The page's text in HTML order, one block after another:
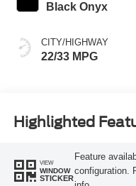
Black Onyx
CITY/HIGHWAY
22/33 MPG
Highlighted
VIEW
WINDOW
STICKER
Feature
configuration.